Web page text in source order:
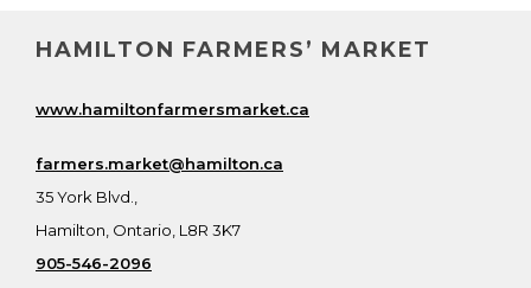
HAMILTON FARMERS’ MARKET
www.hamiltonfarmersmarket.ca
farmers.market@hamilton.ca
35 York Blvd.,
Hamilton, Ontario, L8R 3K7
905-546-2096